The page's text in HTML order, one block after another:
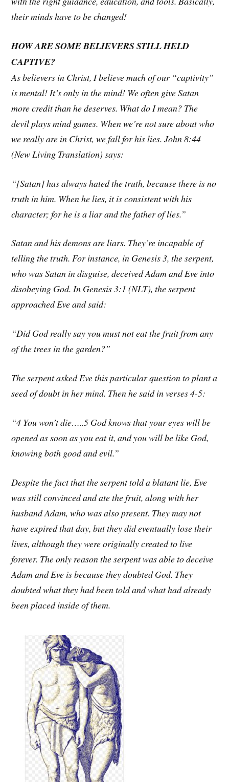
their minds have to be changed!
HOW ARE SOME BELIEVERS STILL HELD
CAPTIVE?
As believers in Christ, I believe much of our “captivity”
is mental! It’s only in the mind! We often give Satan
more credit than he deserves. What do I mean? The
devil plays mind games. When we’re not sure about who
we really are in Christ, we fall for his lies. John 8:44
(New Living Translation) says:
“[Satan] has always hated the truth, because there is no
truth in him. When he lies, it is consistent with his
character; for he is a liar and the father of lies.”
Satan and his demons are liars. They’re incapable of
telling the truth. For instance, in Genesis 3, the serpent,
who was Satan in disguise, deceived Adam and Eve into
disobeying God. In Genesis 3:1 (NLT), the serpent
approached Eve and said:
“Did God really say you must not eat the fruit from any
of the trees in the garden?”
The serpent asked Eve this particular question to plant a
seed of doubt in her mind. Then he said in verses 4-5:
“4 You won’t die…..5 God knows that your eyes will be
opened as soon as you eat it, and you will be like God,
knowing both good and evil.”
Despite the fact that the serpent told a blatant lie, Eve
was still convinced and ate the fruit, along with her
husband Adam, who was also present. They may not
have expired that day, but they did eventually lose their
lives, although they were originally created to live
forever. The only reason the serpent was able to deceive
Adam and Eve is because they doubted God. They
doubted what they had been told and what had already
been placed inside of them.